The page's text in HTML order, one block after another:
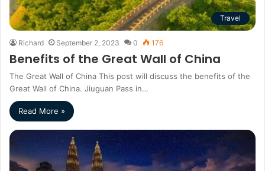
Travel
Richard September 2, 2023 0 176
Benefits of the Great Wall of China
The Great Wall of China This post will discuss the benefits of the
Great Wall of China. Jiuguan Pass in…
Read More »